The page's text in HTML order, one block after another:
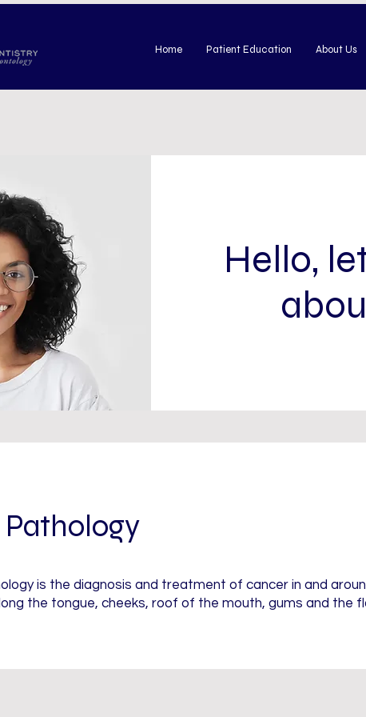
Home Patient Education About Us
Hello,
Pathology
is the diagnosis and treatment of cancer in and
the tongue, cheeks, roof of the mouth, gums and the